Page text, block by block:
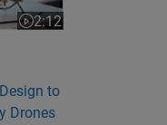
2:12
Video length is 2:12
to
Drones